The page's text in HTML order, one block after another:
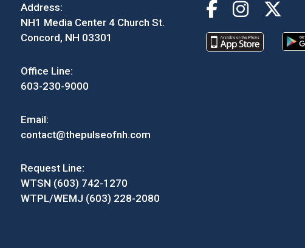
Address:
NH1 Media Center 4 Church St.
Concord, NH 03301
Office Line:
603-230-9000
Email:
contact@thepulseofnh.com
Request Line:
WTSN (603) 742-1270
WTPL/WEMJ (603) 228-2080